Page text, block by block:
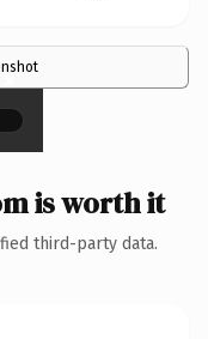
×
is worth it
third-party data.